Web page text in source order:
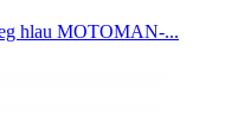
hlau MOTOMAN-...